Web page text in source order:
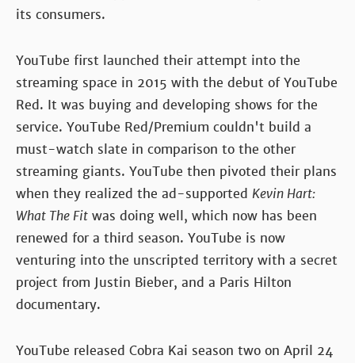
its consumers.
YouTube first launched their attempt into the
streaming space in 2015 with the debut of YouTube
Red. It was buying and developing shows for the
service. YouTube Red/Premium couldn't build a
must-watch slate in comparison to the other
streaming giants. YouTube then pivoted their plans
when they realized the ad-supported Kevin Hart:
What The Fit was doing well, which now has been
renewed for a third season. YouTube is now
venturing into the unscripted territory with a secret
project from Justin Bieber, and a Paris Hilton
documentary.
YouTube released Cobra Kai season two on April 24